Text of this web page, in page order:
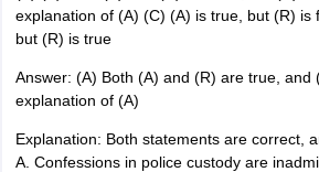
explanation of (A) (C) (A) is true, but (R) is
but (R) is true
Answer: (A) Both (A) and (R) are true, and
explanation of (A)
Explanation: Both statements are correct,
A. Confessions in police custody are